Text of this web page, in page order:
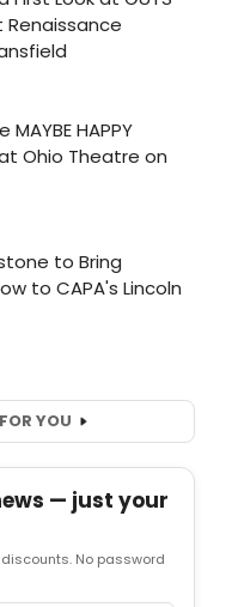
YOU
— just your
No password